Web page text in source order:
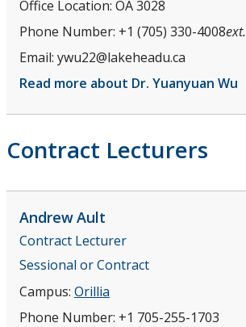
Office Location: OA 3028
Phone Number: +1 (705) 330-4008ext.
Email: ywu22@lakeheadu.ca
Read more about Dr. Yuanyuan Wu
Contract Lecturers
AndrewAult
Contract Lecturer
Sessional or Contract
Campus: Orillia
Phone Number: +1 705-255-1703